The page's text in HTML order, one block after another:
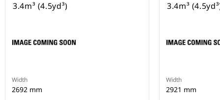
3.4m³ (4.5yd³)
Width
2692 mm
3.4m³
Width
2921 mm